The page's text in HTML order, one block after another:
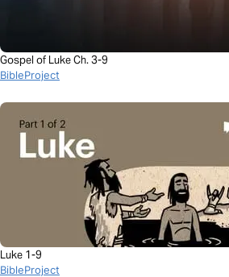
Gospel of Luke Ch. 3-9
BibleProject
Luke 1-9
BibleProject